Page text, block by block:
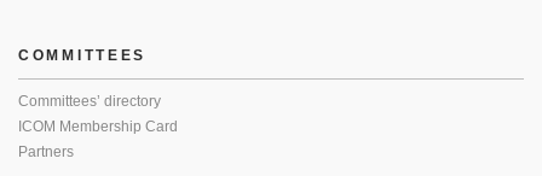
COMMITTEES
Committees’ directory
ICOM Membership Card
Partners